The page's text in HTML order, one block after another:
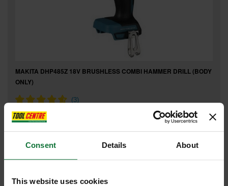
Consent Details About
This website uses cookies
MAKITA DHP485Z 18V BRUSHLESS COMBI HAMMER DRILL (BODY
ONLY)
£119.99